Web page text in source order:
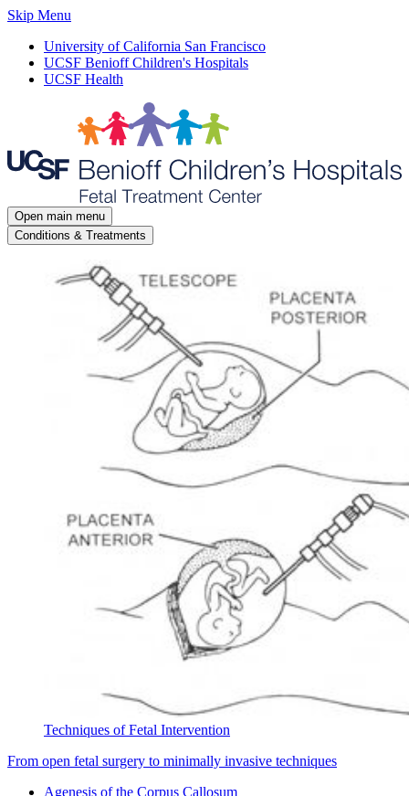
Skip Menu
University of California San Francisco
UCSF Benioff Children's Hospitals
UCSF Health
Open main menu
Conditions & Treatments
Techniques of Fetal Intervention
From open fetal surgery to minimally invasive techniques
Agenesis of the Corpus Callosum